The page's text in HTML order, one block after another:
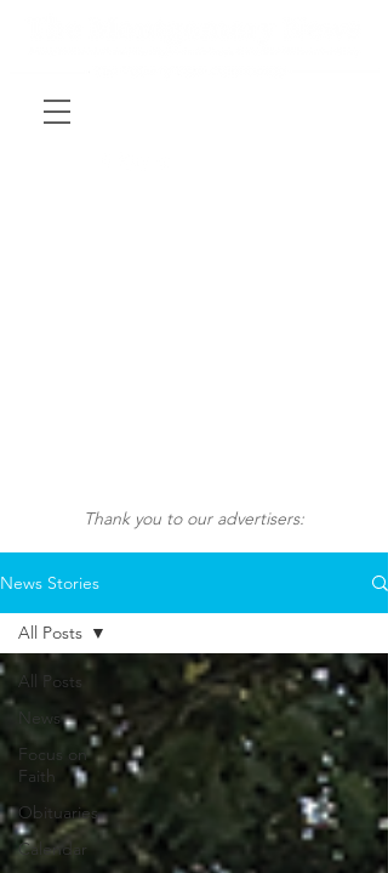
Thank you to our advertisers:
News Stories
All Posts
News
Focus on
Faith
Obituaries
Calendar
All Posts